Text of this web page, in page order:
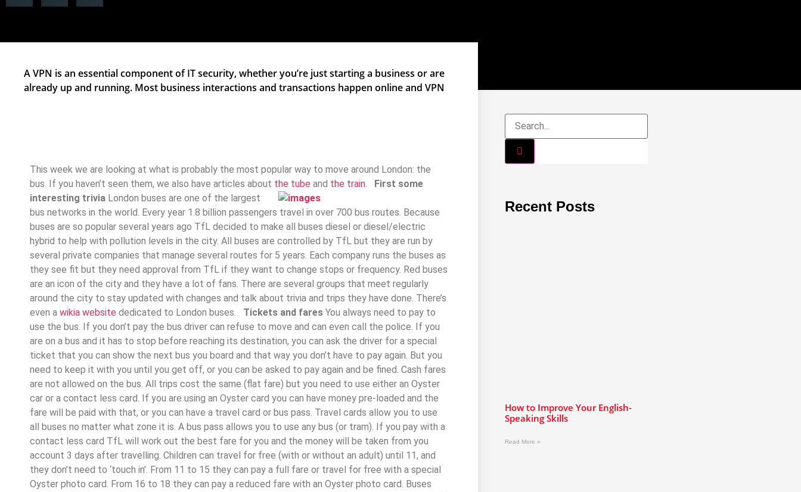
A VPN is an essential component of IT security, whether you’re just starting a business or are
already up and running. Most business interactions and transactions happen online and VPN
This week we are looking at what is probably the most popular way to move around London: the
bus. If you haven’t seen them, we also have articles about the tube and the train. First some
interesting trivia London buses are one of the largest
bus networks in the world. Every year 1.8 billion passengers travel in over 700 bus routes. Because
buses are so popular several years ago TfL decided to make all buses diesel or diesel/electric
hybrid to help with pollution levels in the city. All buses are controlled by TfL but they are run by
several private companies that manage several routes for 5 years. Each company runs the buses as
they see fit but they need approval from TfL if they want to change stops or frequency. Red buses
are an icon of the city and they have a lot of fans. There are several groups that meet regularly
around the city to stay updated with changes and talk about trivia and trips they have done. There’s
even a wikia website dedicated to London buses. Tickets and fares You always need to pay to
use the bus. If you don’t pay the bus driver can refuse to move and can even call the police. If you
are on a bus and it has to stop before reaching its destination, you can ask the driver for a special
ticket that you can show the next bus you board and that way you don’t have to pay again. But you
need to keep it with you until you get off, or you can be asked to pay again and be fined. Cash fares
are not allowed on the bus. All trips cost the same (flat fare) but you need to use either an Oyster
car or a contact less card. If you are using an Oyster card you can have money pre-loaded and the
fare will be paid with that, or you can have a travel card or bus pass. Travel cards allow you to use
all buses no matter what zone it is. A bus pass allows you to use any bus (or tram). If you pay with a
contact less card TfL will work out the best fare for you and the money will be taken from you
account 3 days after travelling. Children can travel for free (with or without an adult) until 11, and
they don’t need to ‘touch in’. From 11 to 15 they can pay a full fare or travel for free with a special
Oyster photo card. From 16 to 18 they can pay a reduced fare with an Oyster photo card. Buses
Recent Posts
How to Improve Your English-
Speaking Skills
Read More »